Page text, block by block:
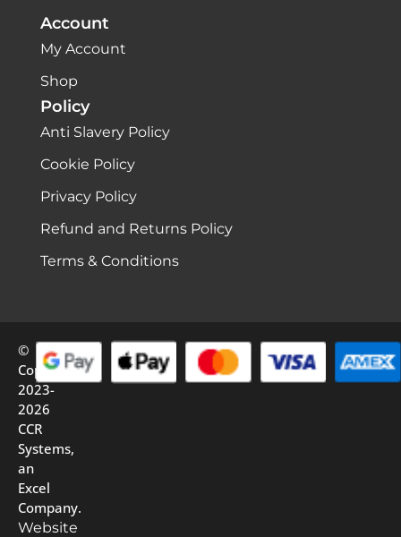
Account
My Account
Shop
Policy
Anti Slavery Policy
Cookie Policy
Privacy Policy
Refund and Returns Policy
Terms & Conditions
©
Copyright
2023-
2026
CCR
Systems,
an
Excel
Company.
Website